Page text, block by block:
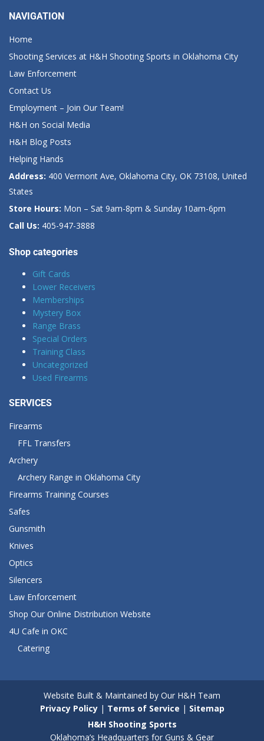
NAVIGATION
Home
Shooting Services at H&H Shooting Sports in Oklahoma City
Law Enforcement
Contact Us
Employment – Join Our Team!
H&H on Social Media
H&H Blog Posts
Helping Hands
Address: 400 Vermont Ave, Oklahoma City, OK 73108, United
States
Store Hours: Mon – Sat 9am-8pm & Sunday 10am-6pm
Call Us: 405-947-3888
Shop categories
Gift Cards
Lower Receivers
Memberships
Mystery Box
Range Brass
Special Orders
Training Class
Uncategorized
Used Firearms
SERVICES
Firearms
FFL Transfers
Archery
Archery Range in Oklahoma City
Firearms Training Courses
Safes
Gunsmith
Knives
Optics
Silencers
Law Enforcement
Shop Our Online Distribution Website
4U Cafe in OKC
Catering
Website Built & Maintained by Our H&H Team
Privacy Policy| Terms of Service | Sitemap
H&H Shooting Sports
Oklahoma’s Headquarters for Guns & Gear